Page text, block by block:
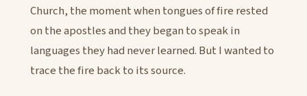
Church, the moment when tongues of fire rested
on the apostles and they began to speak in
languages they had never learned. But I wanted to
trace the fire back to its source.